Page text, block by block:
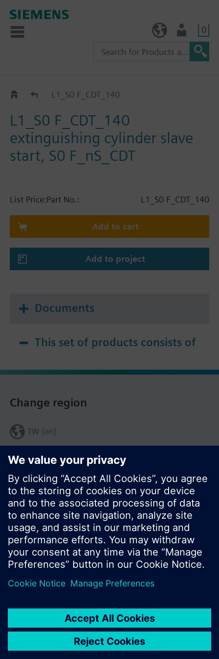
0
CatalogL1_S0 F_CDT_140
L1_S0 F_CDT_140
extinguishing cylinder slave
start, S0 F_nS_CDT
List Price:Part No.: L1_S0 F_CDT_140
Add to cart
Add to project
Documents
This set of products consists of
Share this page:
Change region
TW (en)
Product portfolio and prices can vary by country.